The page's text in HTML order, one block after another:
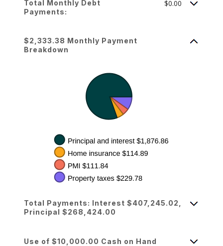
Total Monthly Debt
Payments:
$0.00
$2,333.38 Monthly Payment
Breakdown
Total Payments: Interest $407,245.02,
Principal $268,424.00
Use of $10,000.00 Cash on Hand